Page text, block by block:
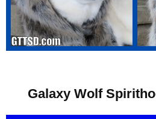
Galaxy Wolf